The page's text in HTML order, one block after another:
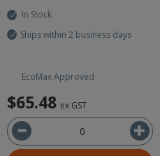
In Stock
Ships within 2 business days
EcoMax Approved
$65.48 ex GST